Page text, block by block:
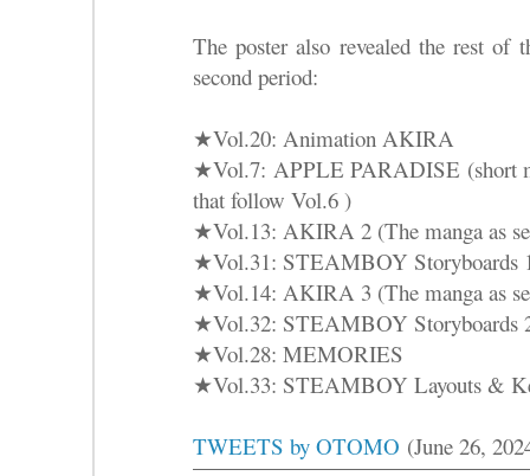
The poster also revealed the rest of
second period:
★Vol.20: Animation AKIRA
★Vol.7: APPLE PARADISE (short
that follow Vol.6 )
★Vol.13: AKIRA 2 (The manga as
★Vol.31: STEAMBOY Storyboards
★Vol.14: AKIRA 3 (The manga as
★Vol.32: STEAMBOY Storyboards
★Vol.28: MEMORIES
★Vol.33: STEAMBOY Layouts &
TWEETS by OTOMO (June 26,